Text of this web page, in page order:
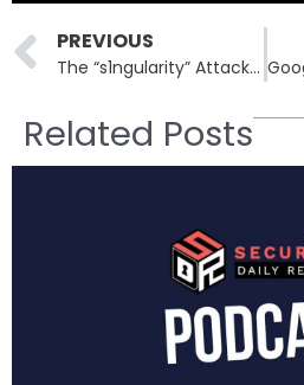
Prev
PREVIOUS
The “s1ngularity” Attack: How Hackers Hijacked Nx and Leaked Thousands of Repositories
Related Posts